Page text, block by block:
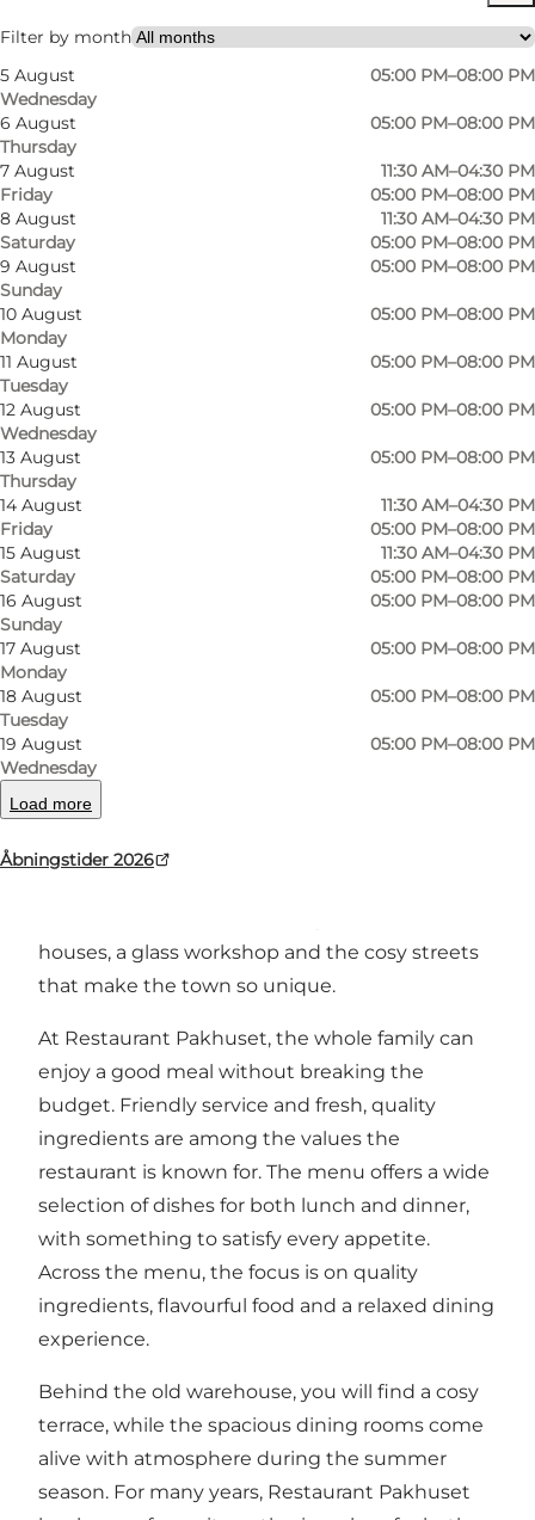
Filter by month
5 August
Wednesday
05:00 PM–08:00 PM
6 August
Thursday
05:00 PM–08:00 PM
7 August
Friday
11:30 AM–04:30 PM
05:00 PM–08:00 PM
8 August
Saturday
11:30 AM–04:30 PM
05:00 PM–08:00 PM
9 August
Sunday
05:00 PM–08:00 PM
10 August
Monday
05:00 PM–08:00 PM
11 August
Tuesday
05:00 PM–08:00 PM
12 August
Wednesday
05:00 PM–08:00 PM
13 August
Thursday
05:00 PM–08:00 PM
14 August
Friday
11:30 AM–04:30 PM
05:00 PM–08:00 PM
15 August
Saturday
11:30 AM–04:30 PM
05:00 PM–08:00 PM
16 August
Sunday
05:00 PM–08:00 PM
17 August
Monday
05:00 PM–08:00 PM
18 August
Tuesday
05:00 PM–08:00 PM
19 August
Wednesday
05:00 PM–08:00 PM
Load more
Åbningstider 2026
Children, Friends, My partner, Myself, My business
Photo
© Restaurant Pakhuset
Photo
©
Classic favourites and vibrant summer
atmosphere at Restaurant Pakhuset
In the heart of Svaneke’s historic town centre,
houses, a glass workshop and the cosy streets
that make the town so unique.
At Restaurant Pakhuset, the whole family can
enjoy a good meal without breaking the
budget. Friendly service and fresh, quality
ingredients are among the values the
restaurant is known for. The menu offers a wide
selection of dishes for both lunch and dinner,
with something to satisfy every appetite.
Across the menu, the focus is on quality
ingredients, flavourful food and a relaxed dining
experience.
Behind the old warehouse, you will find a cosy
terrace, while the spacious dining rooms come
alive with atmosphere during the summer
season. For many years, Restaurant Pakhuset